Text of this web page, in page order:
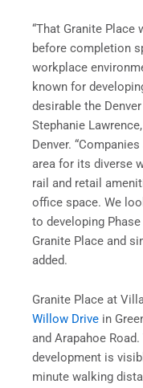
“That Granite Place
before completion
workplace
known for
desirable the
Stephanie
Denver.
area for its diverse
rail and retail
office space. We
to developing
Granite Place and
added.
Granite Place at
Willow Drive in
and Arapahoe
development is
minute walking